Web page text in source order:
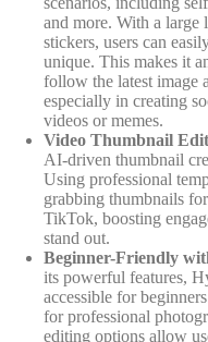
and more. With a large
stickers, users can
unique. This makes it
follow the latest image
especially in creating
videos or memes.
Video Thumbnail
AI-driven thumbnail
Using professional
grabbing thumbnails
TikTok, boosting
stand out.
Beginner-Friendly
its powerful features,
accessible for
for professional
editing options allow